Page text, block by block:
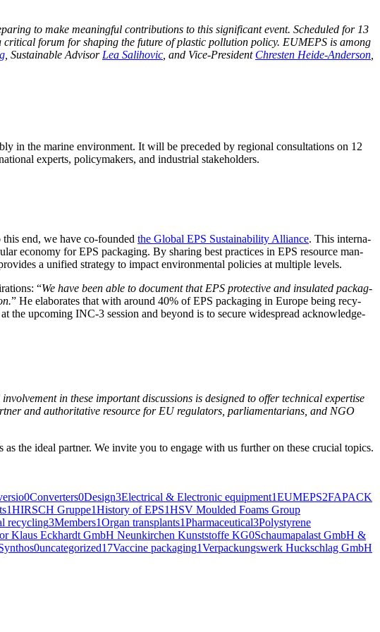
to make mean­ing­ful con­tri­bu­tions to this sig­nif­i­cant event. Sched­uled for 13
forum for shap­ing the future of plas­tic pol­lu­tion pol­i­cy. EUMEPS is among
, Sus­tain­able Advi­sor Lea Sal­i­hovic , and Vice-Pres­i­dent Chresten Hei­de-Ander­son
in the marine envi­ron­ment. It will be pre­ced­ed by region­al con­sul­ta­tions on 12
experts, pol­i­cy­mak­ers, and indus­tri­al stakeholders.
end, we have co-found­ed the Glob­al EPS Sus­tain­abil­i­ty Alliance. This inter­na­
econ­o­my for EPS pack­ag­ing. By shar­ing best prac­tices in EPS resource man­
a uni­fied strat­e­gy to impact envi­ron­men­tal poli­cies at mul­ti­ple levels.
“We have been able to doc­u­ment that EPS pro­tec­tive and insu­lat­ed pack­ag­
” He elab­o­rates that with around 40% of EPS pack­ag­ing in Europe being recy­
the upcom­ing INC‑3 ses­sion and beyond is to secure wide­spread acknowl­edge­
in these impor­tant dis­cus­sions is designed to offer tech­ni­cal exper­tise
and author­i­ta­tive resource for EU reg­u­la­tors, par­lia­men­tar­i­ans, and NGO
the ide­al part­ner. We invite you to engage with us fur­ther on these cru­cial topics.
0Converters0Design3Electrical & Electronic equipment1EUMEPS2FAPACK
1HIRSCH Gruppe1History of EPS1HSV Moulded Foams Group
recycling3Members1Organ transplants1Pharmaceutical3Polystyrene
Klaus Eckhardt GmbH Neunkirchen Kunststoffe KG0Schaumapalast GmbH &
0uncategorized17Vaccine packaging1Verpackungswerk Huckschlag GmbH